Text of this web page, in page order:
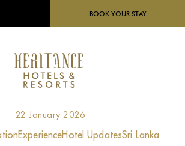
BOOK YOUR STAY
22 January 2026
ExperienceHotel UpdatesSri Lanka